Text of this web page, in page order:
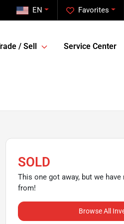
Favorites
EN
/ Sell Service Center
SOLD
This one got away, but we
from!
Browse All